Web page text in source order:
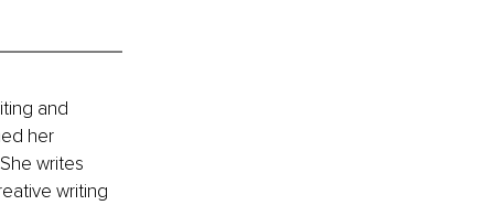
and
her
writes
writing